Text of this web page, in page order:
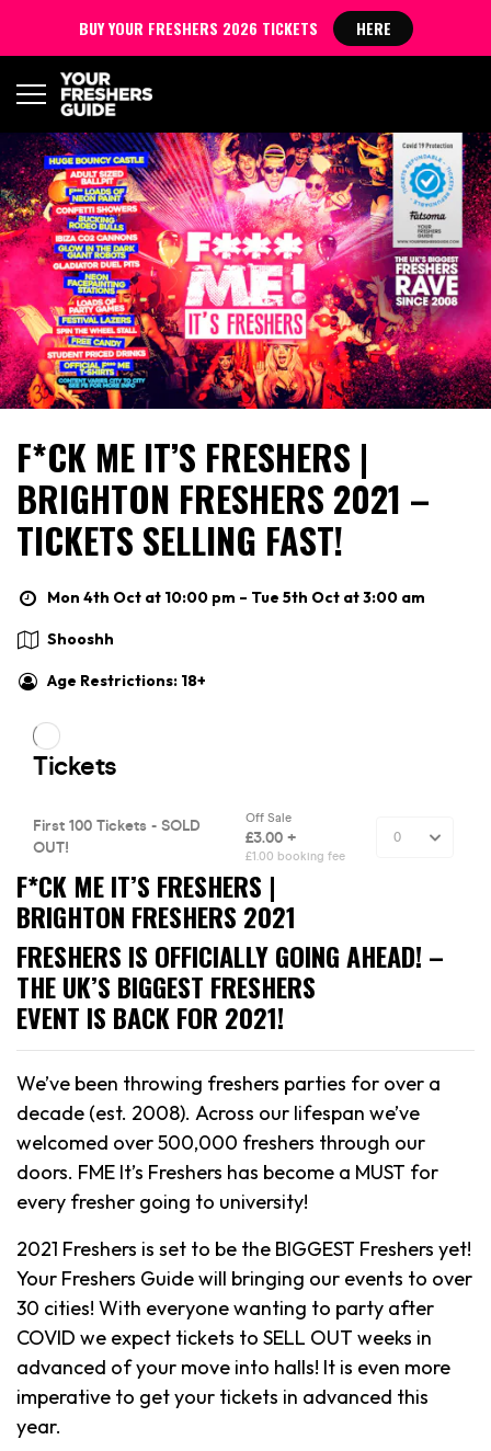
F*CK ME IT’S FRESHERS |
BRIGHTON FRESHERS 2021 –
TICKETS SELLING FAST!
Mon 4th Oct at 10:00 pm – Tue 5th Oct at 3:00 am
Shooshh
Age Restrictions: 18+
F*CK ME IT’S FRESHERS |
BRIGHTON FRESHERS 2021
FRESHERS IS OFFICIALLY GOING AHEAD! –
THE UK’S BIGGEST FRESHERS
EVENT IS BACK FOR 2021!
We’ve been throwing freshers parties for over a
decade (est. 2008). Across our lifespan we’ve
welcomed over 500,000 freshers through our
doors. FME It’s Freshers has become a MUST for
every fresher going to university!
2021 Freshers is set to be the BIGGEST Freshers yet!
Your Freshers Guide will bringing our events to over
30 cities! With everyone wanting to party after
COVID we expect tickets to SELL OUT weeks in
advanced of your move into halls! It is even more
imperative to get your tickets in advanced this
year.
BUY YOUR FRESHERS 2026 TICKETS HERE